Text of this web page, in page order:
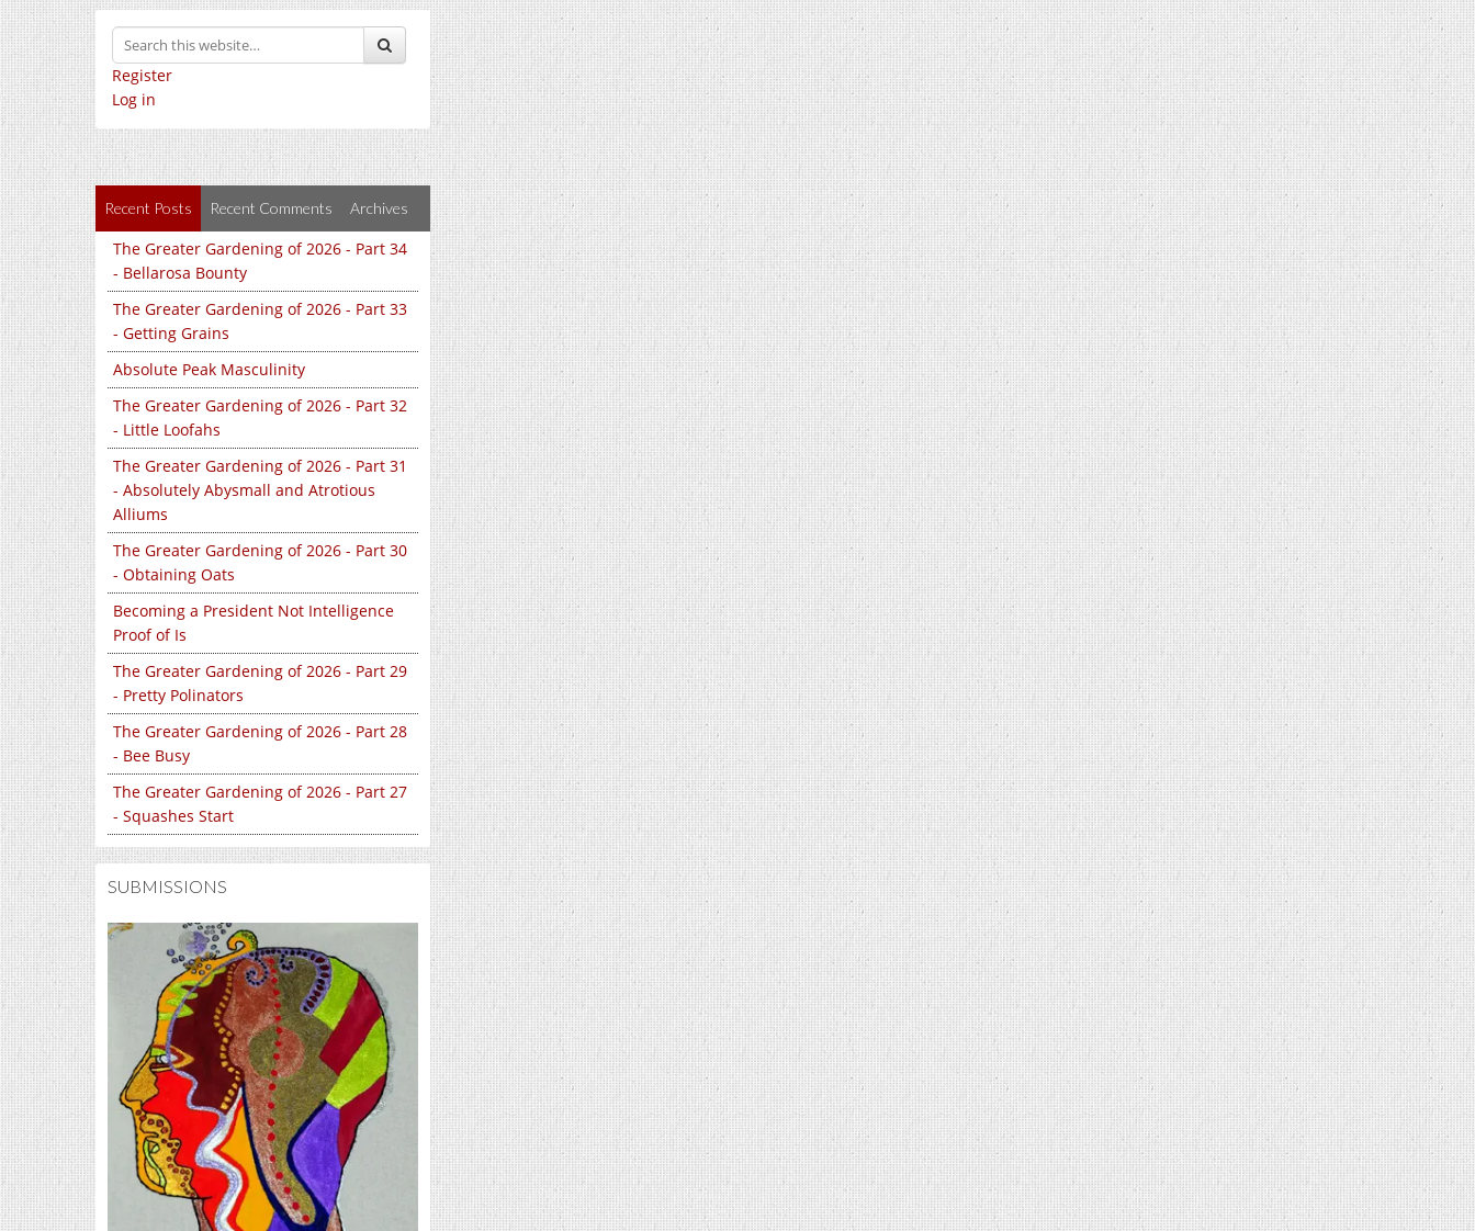
Register
Log in
Recent Posts Recent Comments Archives
The Greater Gardening of 2026 - Part 34
- Bellarosa Bounty
The Greater Gardening of 2026 - Part 33
- Getting Grains
Absolute Peak Masculinity
The Greater Gardening of 2026 - Part 32
- Little Loofahs
The Greater Gardening of 2026 - Part 31
- Absolutely Abysmall and Atrotious
Alliums
The Greater Gardening of 2026 - Part 30
- Obtaining Oats
Becoming a President Not Intelligence
Proof of Is
The Greater Gardening of 2026 - Part 29
- Pretty Polinators
The Greater Gardening of 2026 - Part 28
- Bee Busy
The Greater Gardening of 2026 - Part 27
- Squashes Start
SUBMISSIONS